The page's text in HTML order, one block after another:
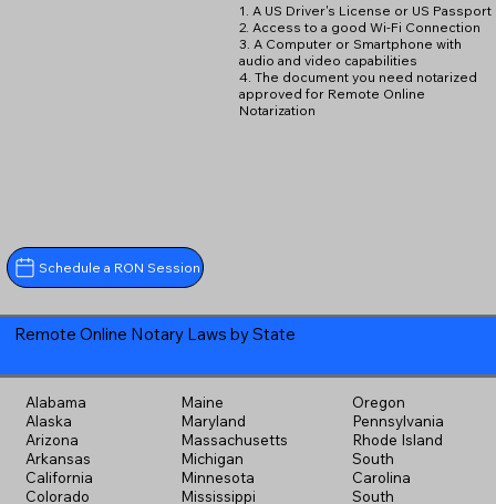
Schedule a RON Session
1. A US Driver's License or US Passport
2. Access to a good Wi-Fi Connection
3. A Computer or Smartphone with
audio and video capabilities
4. The document you need notarized
approved for Remote Online
Notarization
Remote Online Notary Laws by State
Alabama
Alaska
Arizona
Arkansas
California
Colorado
Maine
Maryland
Massachusetts
Michigan
Minnesota
Mississippi
Oregon
Pennsylvania
Rhode Island
South
Carolina
South